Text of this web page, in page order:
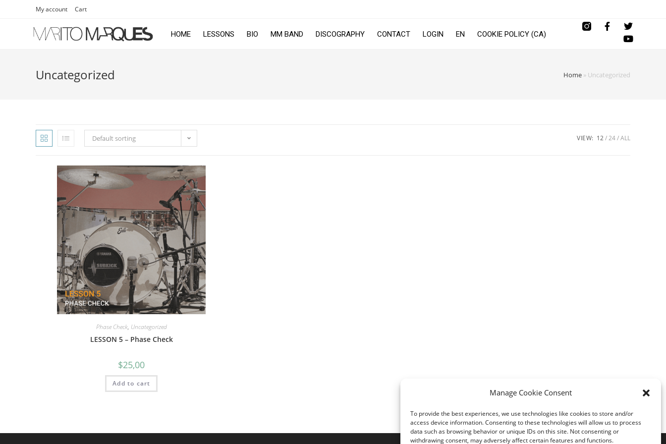
Manage Cookie Consent
To provide the best experiences, we use technologies like cookies to store and/or
access device information. Consenting to these technologies will allow us to process
data such as browsing behavior or unique IDs on this site. Not consenting or
withdrawing consent, may adversely affect certain features and functions.
My account Cart
HOME LESSONS BIO MM BAND DISCOGRAPHY CONTACT LOGIN EN COOKIE POLICY (CA)
Uncategorized Home » Uncategorized
Default sorting VIEW: 12 24 ALL
Phase Check, Uncategorized
LESSON 5 – Phase Check
$25,00
Add to cart